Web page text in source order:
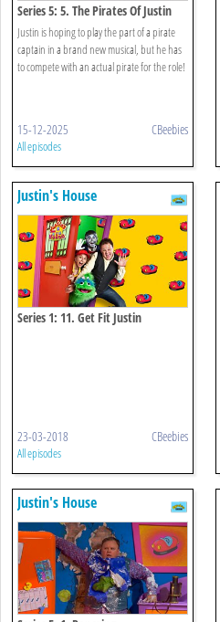
Series 5: 5. The Pirates Of Justin
Town
Justin is hoping to play the part of a pirate
captain in a brand new musical, but he has
to compete with an actual pirate for the role!
15-12-2025 CBeebies
All episodes
Justin's House
Series 1: 11. Get Fit Justin
23-03-2018 CBeebies
All episodes
Justin's House